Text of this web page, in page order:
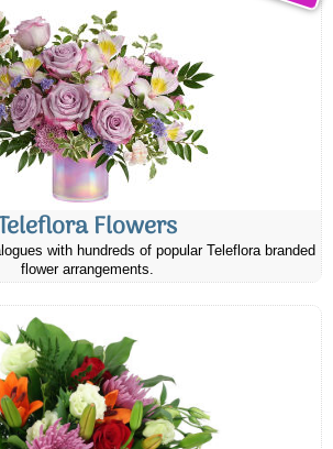
Flowers
with hundreds of popular Teleflora branded
flower arrangements.